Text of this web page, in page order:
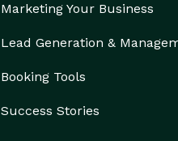
Marketing Your Business
Lead Generation &
Booking Tools
Success Stories